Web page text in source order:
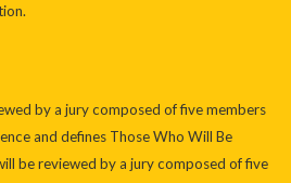
by a jury composed of five members
and defines Those Who Will Be
be reviewed by a jury composed of five